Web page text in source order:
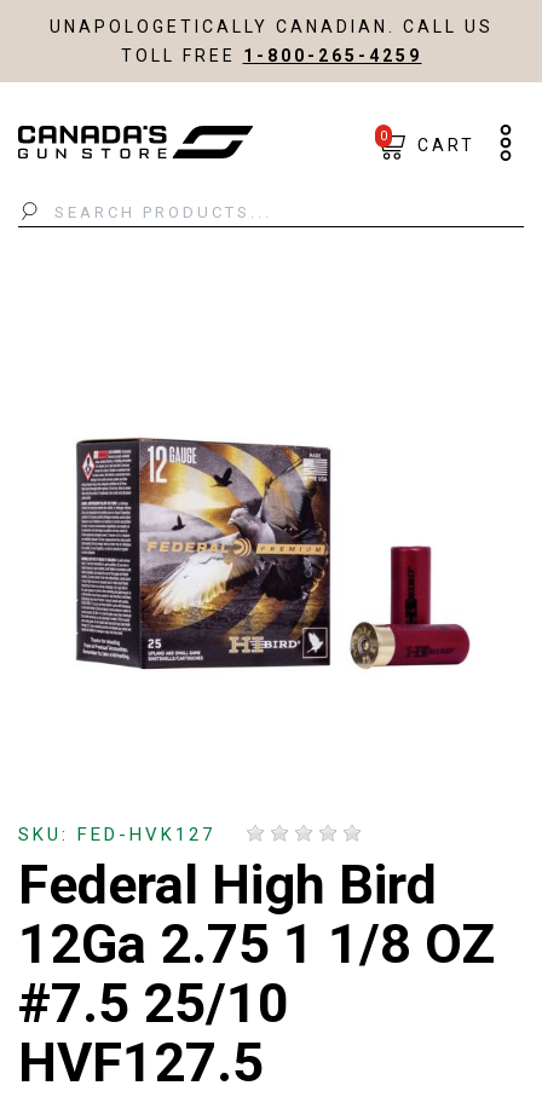
UNAPOLOGETICALLY CANADIAN. CALL US
TOLL FREE 1-800-265-4259
Search
0 CART
SKU: FED-HVK127
Federal High Bird
12Ga 2.75 1 1/8 OZ
#7.5 25/10
HVF127.5